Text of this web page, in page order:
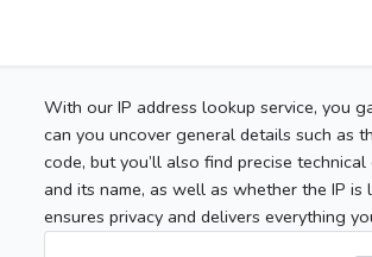
With our IP address lookup service, you
can you uncover general details such as
code, but you’ll also find precise
and its name, as well as whether the IP
ensures privacy and delivers everything